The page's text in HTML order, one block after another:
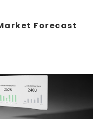
Forecast